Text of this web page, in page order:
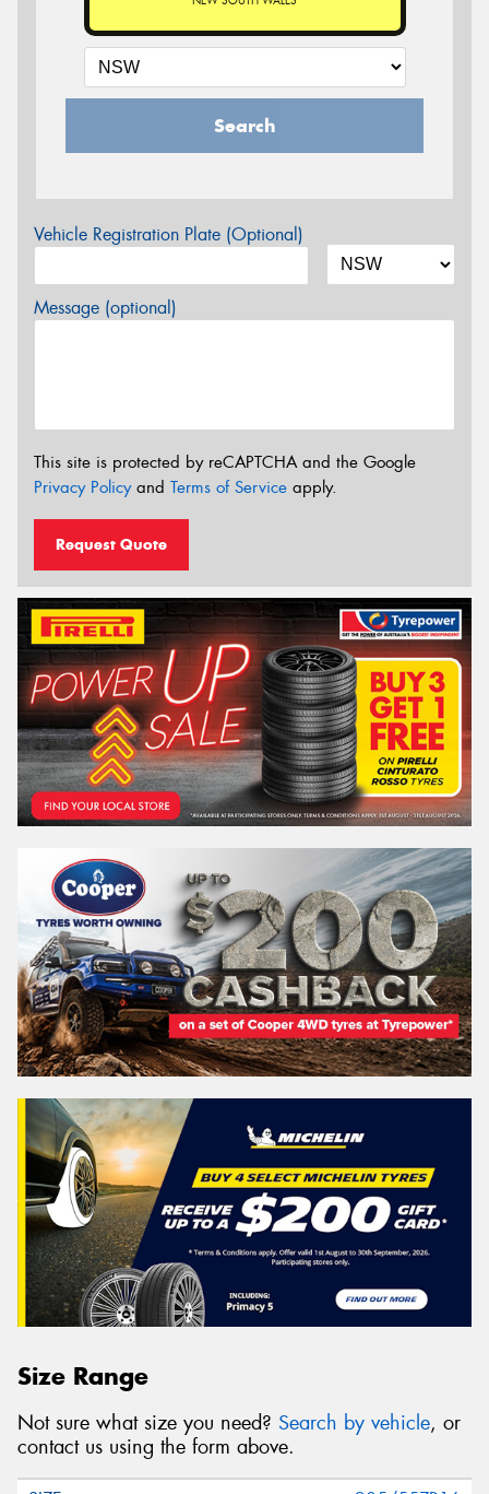
Search
Vehicle Registration Plate (Optional)
Message (optional)
This site is protected by reCAPTCHA and the Google
Privacy Policyand Terms of Service apply.
Request Quote
Size Range
Not sure what size you need? Search by vehicle, or
contact us using the form above.